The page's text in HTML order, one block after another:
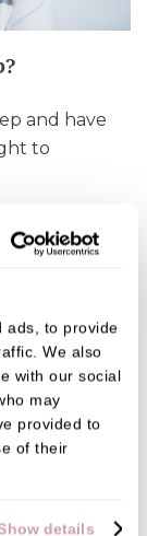
ads, to provide
We also
with our social
may
provided to
of their
details
and have
to